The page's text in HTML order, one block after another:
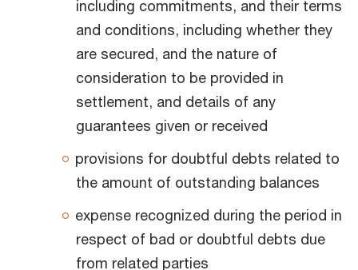
including commitments, and their terms
and conditions, including whether they
are secured, and the nature of
consideration to be provided in
settlement, and details of any
guarantees given or received
provisions for doubtful debts related to
the amount of outstanding balances
expense recognized during the period in
respect of bad or doubtful debts due
from related parties